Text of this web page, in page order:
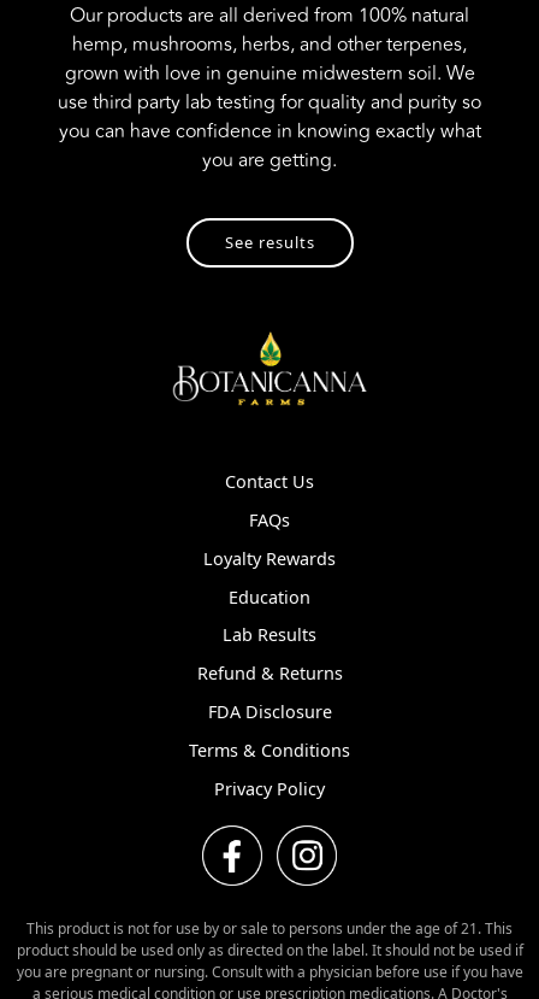
Our products are all derived from 100% natural
hemp, mushrooms, herbs, and other terpenes,
grown with love in genuine midwestern soil. We
use third party lab testing for quality and purity so
you can have confidence in knowing exactly what
you are getting.
See results
Contact Us
FAQs
Loyalty Rewards
Education
Lab Results
Refund & Returns
FDA Disclosure
Terms & Conditions
Privacy Policy
This product is not for use by or sale to persons under the age of 21. This
product should be used only as directed on the label. It should not be used if
you are pregnant or nursing. Consult with a physician before use if you have
a serious medical condition or use prescription medications. A Doctor's